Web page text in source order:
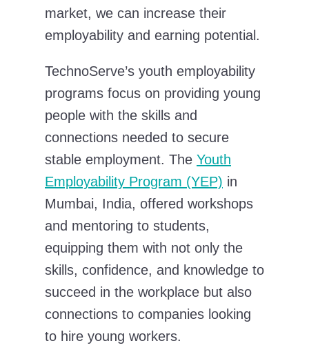
market, we can increase their
employability and earning potential.
TechnoServe’s youth employability
programs focus on providing young
people with the skills and
connections needed to secure
stable employment. The Youth
Employability Program (YEP) in
Mumbai, India, offered workshops
and mentoring to students,
equipping them with not only the
skills, confidence, and knowledge to
succeed in the workplace but also
connections to companies looking
to hire young workers.